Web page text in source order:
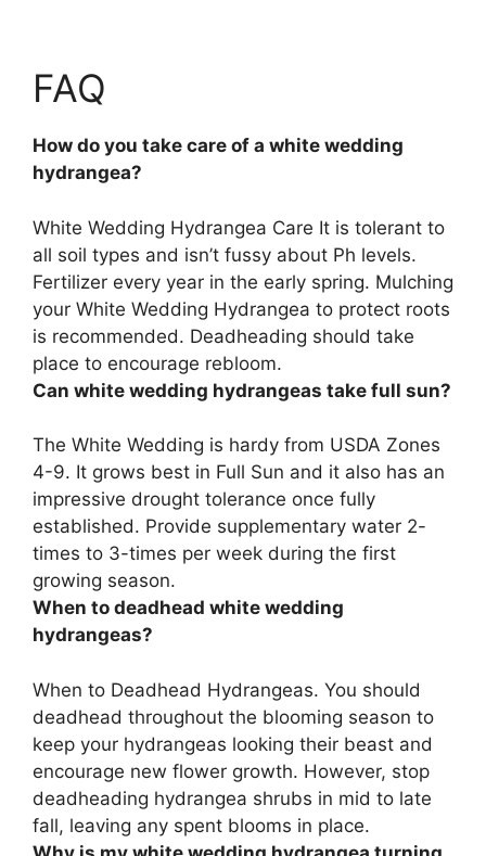
FAQ
How do you take care of a white wedding
hydrangea?
White Wedding Hydrangea Care It is tolerant to
all soil types and isn’t fussy about Ph levels.
Fertilizer every year in the early spring. Mulching
your White Wedding Hydrangea to protect roots
is recommended. Deadheading should take
place to encourage rebloom.
Can white wedding hydrangeas take full sun?
The White Wedding is hardy from USDA Zones
4-9. It grows best in Full Sun and it also has an
impressive drought tolerance once fully
established. Provide supplementary water 2-
times to 3-times per week during the first
growing season.
When to deadhead white wedding
hydrangeas?
When to Deadhead Hydrangeas. You should
deadhead throughout the blooming season to
keep your hydrangeas looking their beast and
encourage new flower growth. However, stop
deadheading hydrangea shrubs in mid to late
fall, leaving any spent blooms in place.